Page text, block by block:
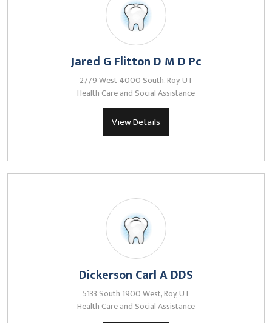
Jared G Flitton D M D Pc
2779 West 4000 South, Roy, UT
Health Care and Social Assistance
View Details
Dickerson Carl A DDS
5133 South 1900 West, Roy, UT
Health Care and Social Assistance